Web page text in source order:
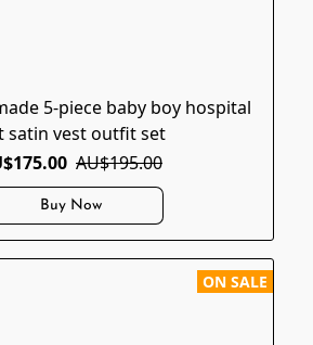
5-piece baby boy hospital
satin vest outfit set
AU$195.00
Buy Now
ON SALE